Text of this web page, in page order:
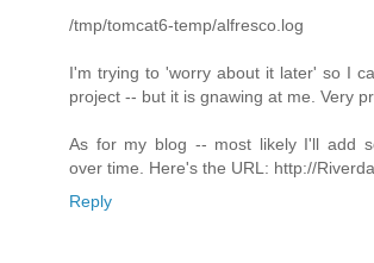
/tmp/tomcat6-temp/alfresco.log
I'm trying to 'worry about it later' so I
project -- but it is gnawing at me. Very
As for my blog -- most likely I'll add
over time. Here's the URL: http://
Reply